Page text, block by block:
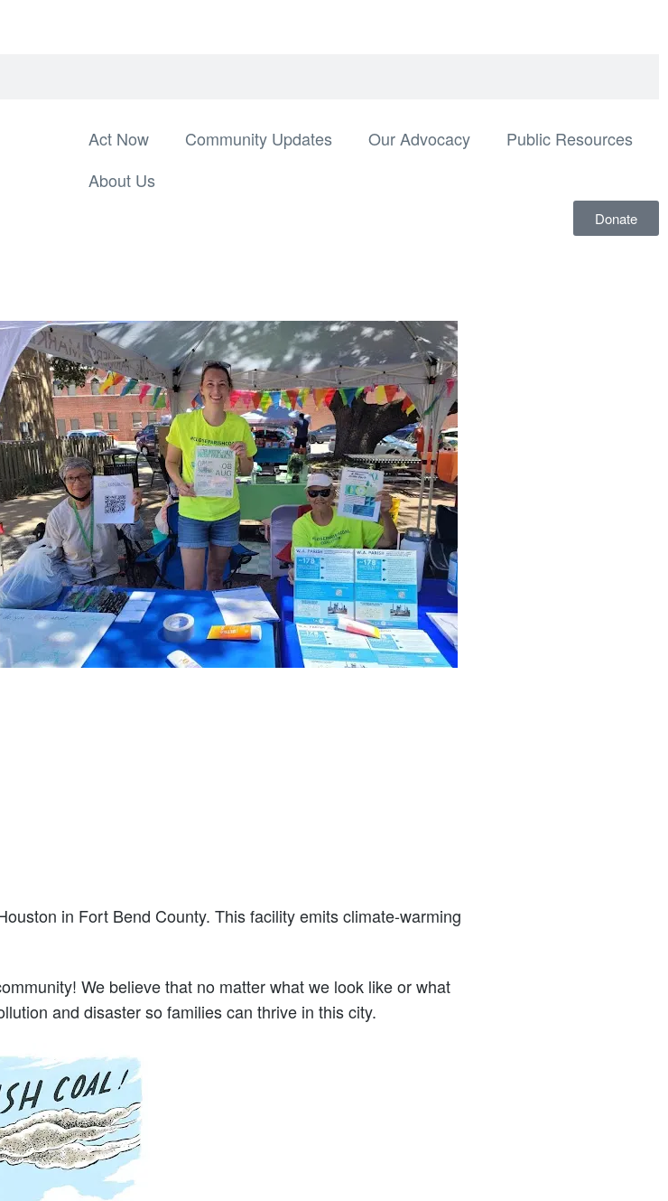
Act Now Community Updates Our Advocacy
Public Resources
About Us
Donate
in Fort Bend County. This facility emits climate-warming
We believe that no matter what we look like or what
and disaster so families can thrive in this city.